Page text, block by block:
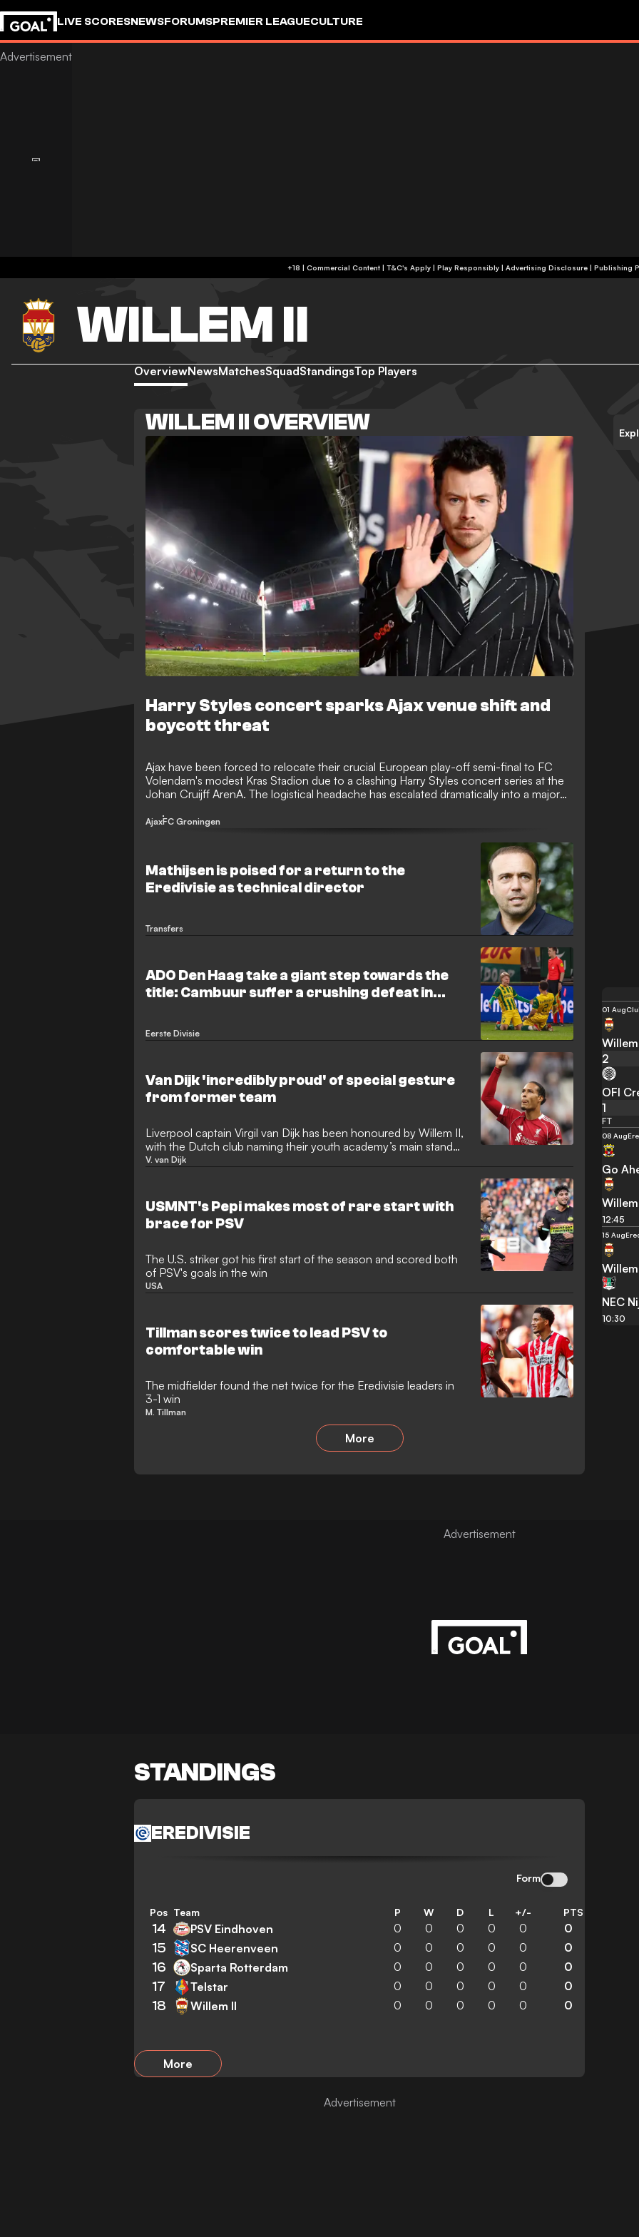
LIVE SCORESNEWSFORUMSPREMIER LEAGUECULTURE
+18 | Commercial Content | T&C's Apply | Play Responsibly | Advertising Disclosure | Publishing
WILLEM II
OverviewNewsMatchesSquadStandingsTop Players
WILLEM II OVERVIEW
Harry Styles concert sparks Ajax venue shift and
boycott threat
Ajax have been forced to relocate their crucial European play-off semi-final to FC
Volendam's modest Kras Stadion due to a clashing Harry Styles concert series at the
Johan Cruijff ArenA. The logistical headache has escalated dramatically into a major
fixture.
AjaxFC Groningen
Mathijsen is poised for a return to the
Eredivisie as technical director
Transfers
ADO Den Haag take a giant step towards the
title: Cambuur suffer a crushing defeat in
Eerste Divisie
Van Dijk 'incredibly proud' of special gesture
from former team
Liverpool captain Virgil van Dijk has been honoured by Willem II,
with the Dutch club naming their youth academy’s main stand
after him.
V. van Dijk
USMNT's Pepi makes most of rare start with
brace for PSV
The U.S. striker got his first start of the season and scored both
of PSV's goals in the win
USA
Tillman scores twice to lead PSV to
comfortable win
The midfielder found the net twice for the Eredivisie leaders in
3-1 win
M. Tillman
More
01 Aug
Willem
2
OFI
1
FT
08 Aug
Go
Willem
12:45
15 Aug
Willem
NEC
10:30
STANDINGS
EREDIVISIE
Form
Pos Team P W D L +/- PTS
14 PSV Eindhoven 0 0 0 0 0 0
15 SC Heerenveen 0 0 0 0 0 0
16 Sparta Rotterdam 0 0 0 0 0 0
17 Telstar 0 0 0 0 0 0
18 Willem II 0 0 0 0 0 0
More